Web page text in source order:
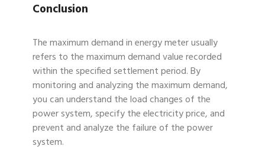
Conclusion
The maximum demand in energy meter usually
refers to the maximum demand value recorded
within the specified settlement period. By
monitoring and analyzing the maximum demand,
you can understand the load changes of the
power system, specify the electricity price, and
prevent and analyze the failure of the power
system.